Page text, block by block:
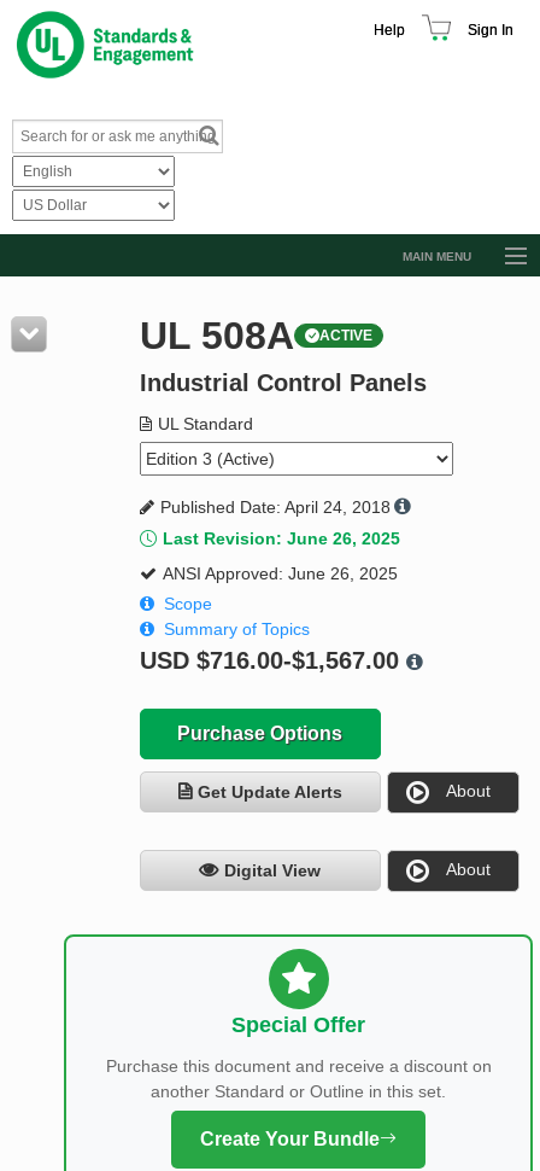
Help Sign In
MAIN MENU
Resources
Product Glossary
Standard Activity Report
Request a Quote
UL 508A ACTIVE
Industrial Control Panels
UL Standard
Published Date: April 24, 2018
Last Revision: June 26, 2025
ANSI Approved: June 26, 2025
Scope
Summary of Topics
USD $716.00-$1,567.00
Purchase Options
Get Update Alerts About
Digital View About
Special Offer
Purchase this document and receive a discount on
another Standard or Outline in this set.
Create Your Bundle